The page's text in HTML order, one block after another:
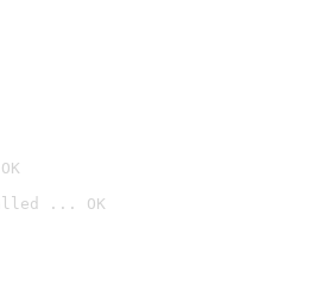
... OK